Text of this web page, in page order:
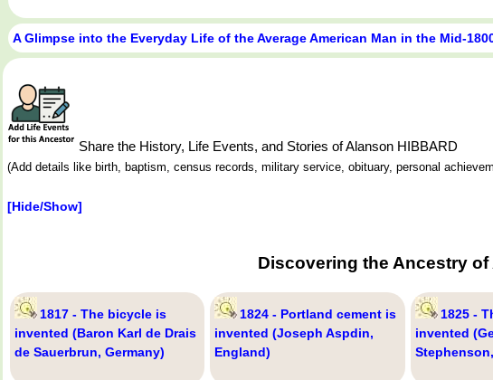
A Glimpse into the Everyday Life of the Average American Man in the Mid-
Share the History, Life Events, and Stories of Alanson HIBBARD
(Add details like birth, baptism, census records, military service, obituary, personal
[Hide/Show]
Discovering the Ancestry
1817 - The bicycle is
invented (Baron Karl de Drais
de Sauerbrun, Germany)
1824 - Portland cement is
invented (Joseph Aspdin,
England)
1825 -
invented